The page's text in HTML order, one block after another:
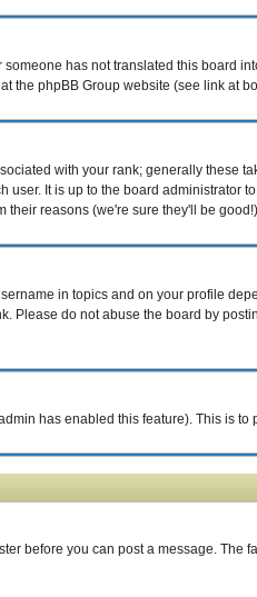
has not translated this board
the phpBB Group website (see link at
with your rank; generally these
It is up to the board
their reasons (we're sure they'll be good!)
in topics and on your profile
Please do not abuse the board by
has enabled this feature). This is
before you can post a message.